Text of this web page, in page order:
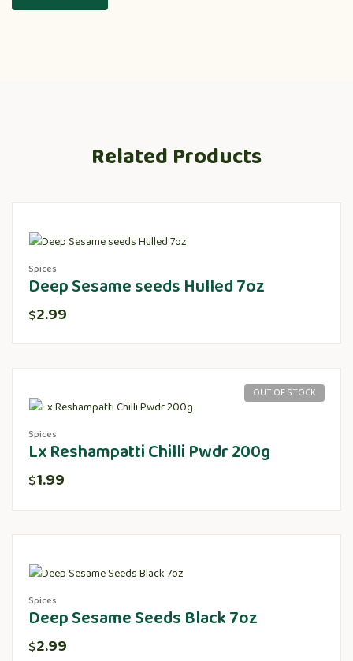
Related Products
Spices
Deep Sesame seeds Hulled 7oz
$2.99
OUT OF STOCK
Spices
Lx Reshampatti Chilli Pwdr 200g
$1.99
Spices
Deep Sesame Seeds Black 7oz
$2.99